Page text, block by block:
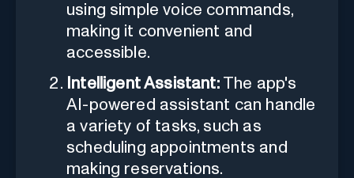
using simple voice commands,
making it convenient and
accessible.
Intelligent Assistant:The app's
AI-powered assistant can handle
a variety of tasks, such as
scheduling appointments and
making reservations.